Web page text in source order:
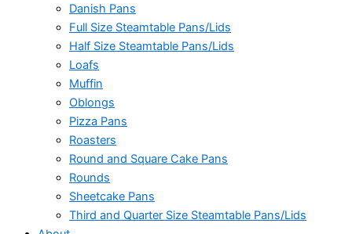
Danish Pans
Full Size Steamtable Pans/Lids
Half Size Steamtable Pans/Lids
Loafs
Muffin
Oblongs
Pizza Pans
Roasters
Round and Square Cake Pans
Rounds
Sheetcake Pans
Third and Quarter Size Steamtable Pans/Lids